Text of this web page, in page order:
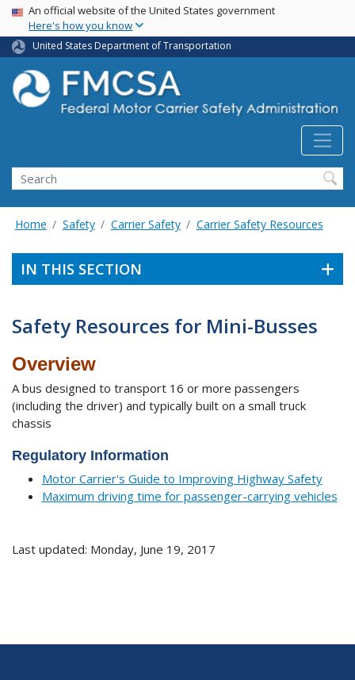
Skip
main
content
USA Banner
An official website of the United States government
Here's how you know
United States Department of Transportation
Search FMCSA
Search
Home Safety Carrier Safety Carrier Safety Resources
IN THIS SECTION
Safety Resources for Mini-Busses
Overview
A bus designed to transport 16 or more passengers
(including the driver) and typically built on a small truck
chassis
Regulatory Information
Motor Carrier's Guide to Improving Highway Safety
Maximum driving time for passenger-carrying vehicles
Last updated: Monday, June 19, 2017